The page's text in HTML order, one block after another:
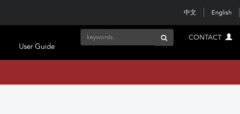
中文 English
CONTACT
User Guide